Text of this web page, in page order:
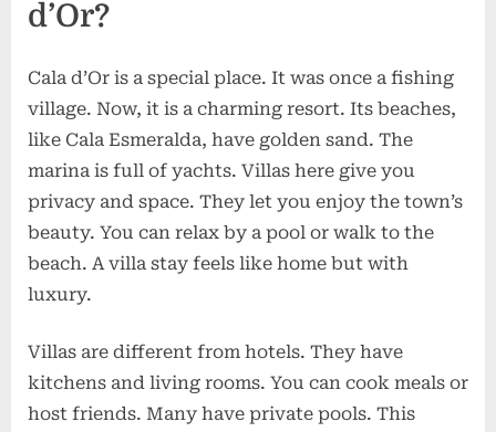
d’Or?
Cala d’Or is a special place. It was once a fishing
village. Now, it is a charming resort. Its beaches,
like Cala Esmeralda, have golden sand. The
marina is full of yachts. Villas here give you
privacy and space. They let you enjoy the town’s
beauty. You can relax by a pool or walk to the
beach. A villa stay feels like home but with
luxury.
Villas are different from hotels. They have
kitchens and living rooms. You can cook meals or
host friends. Many have private pools. This